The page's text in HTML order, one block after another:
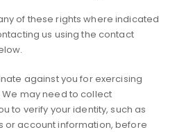
of these rights where indicated
us using the contact
against you for exercising
We may need to collect
to verify your identity, such as
or account information, before